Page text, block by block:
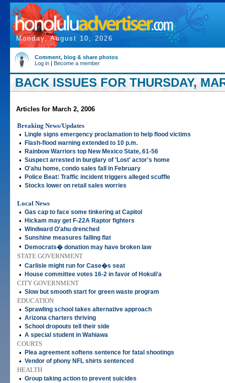
Monday, August 10, 2026
Comment, blog & share photos
Log in | Become a member
BACK ISSUES FOR THURSDAY,
Articles for March 2, 2006
Breaking News/Updates
•
Lingle signs emergency proclamation to help flood victims
• Flash-flood warning extended to 10 p.m.
• Rainbow Warriors top New Mexico State, 61-56
• Suspect arrested in burglary of 'Lost' actor's home
• O'ahu home, condo sales fall in February
• Police Beat: Traffic incident triggers alleged scuffle
• Stocks lower on retail sales worries
Local News
• Gas cap to face some tinkering at Capitol
• Hickam may get F-22A Raptor fighters
• Windward O'ahu drenched
• Sunshine measures falling flat
• Democrats� donation may have broken law
STATE GOVERNMENT
• Carlisle might run for Case�s seat
• House committee votes 16-2 in favor of Hokuli'a
CITY GOVERNMENT
• Slow but smooth start for green waste program
EDUCATION
• Sprawling school takes alternative approach
• Arizona charters thriving
• School dropouts tell their side
• A special student in Wahiawa
COURTS
•
Plea agreement softens sentence for fatal shootings
• Vendor of phony NFL shirts sentenced
HEALTH
• Group taking action to prevent suicides